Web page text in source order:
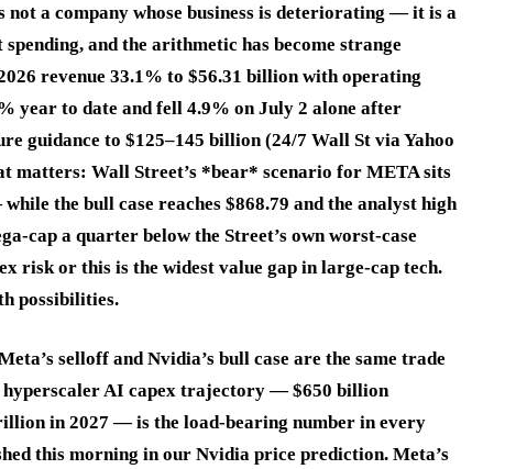
a company whose business is deteriorating — it is a
and the arithmetic has become strange
revenue 33.1% to $56.31 billion with operating
year to date and fell 4.9% on July 2 alone after
guidance to $125–145 billion (24/7 Wall St via Yahoo
matters: Wall Street’s *bear* scenario for META sits
the bull case reaches $868.79 and the analyst high
cap a quarter below the Street’s own worst-case
risk or this is the widest value gap in large-cap tech.
possibilities.
selloff and Nvidia’s bull case are the same trade
hyperscaler AI capex trajectory — $650 billion
in 2027 — is the load-bearing number in every
this morning in our Nvidia price prediction. Meta’s